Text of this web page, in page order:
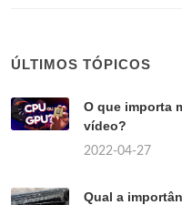
ÚLTIMOS TÓPICOS
O que importa
vídeo?
2022-04-27
Qual a